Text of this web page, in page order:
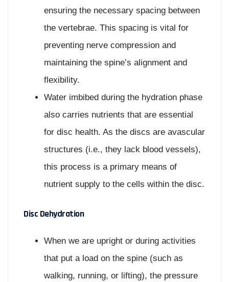
ensuring the necessary spacing between
the vertebrae. This spacing is vital for
preventing nerve compression and
maintaining the spine’s alignment and
flexibility.
Water imbibed during the hydration phase
also carries nutrients that are essential
for disc health. As the discs are avascular
structures (i.e., they lack blood vessels),
this process is a primary means of
nutrient supply to the cells within the disc.
Disc Dehydration
When we are upright or during activities
that put a load on the spine (such as
walking, running, or lifting), the pressure